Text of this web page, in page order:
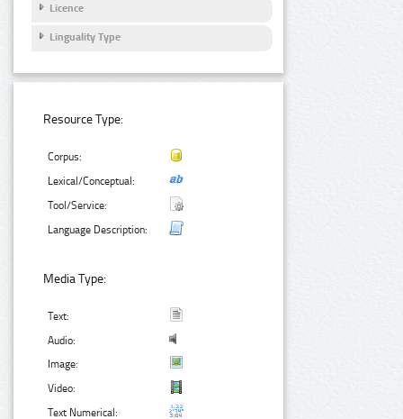
Licence
Linguality Type
Resource Type:
Corpus:
Lexical/Conceptual:
Tool/Service:
Language Description:
Media Type:
Text:
Audio:
Image:
Video:
Text Numerical: